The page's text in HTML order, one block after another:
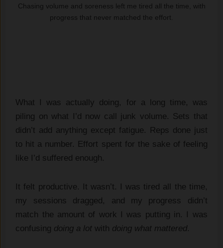
Chasing volume and soreness left me tired all the time, with
progress that never matched the effort.
What I was actually doing, for a long time, was
piling on what I’d now call junk volume. Sets that
didn’t add anything except fatigue. Reps done just
to hit a number. Effort spent for the sake of feeling
like I’d suffered enough.
It felt productive. It wasn’t. I was tired all the time,
my sessions dragged, and my progress didn’t
match the amount of work I was putting in. I was
confusing doing a lot with doing what mattered.